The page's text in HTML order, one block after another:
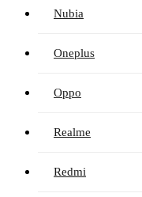
Nubia
Oneplus
Oppo
Realme
Redmi